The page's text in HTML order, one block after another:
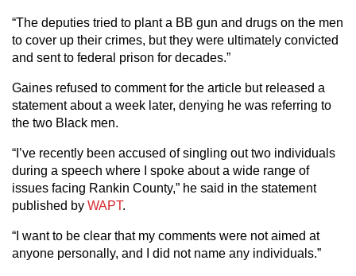
“The deputies tried to plant a BB gun and drugs on the men
to cover up their crimes, but they were ultimately convicted
and sent to federal prison for decades.”
Gaines refused to comment for the article but released a
statement about a week later, denying he was referring to
the two Black men.
“I’ve recently been accused of singling out two individuals
during a speech where I spoke about a wide range of
issues facing Rankin County,” he said in the statement
published by WAPT.
“I want to be clear that my comments were not aimed at
anyone personally, and I did not name any individuals.”